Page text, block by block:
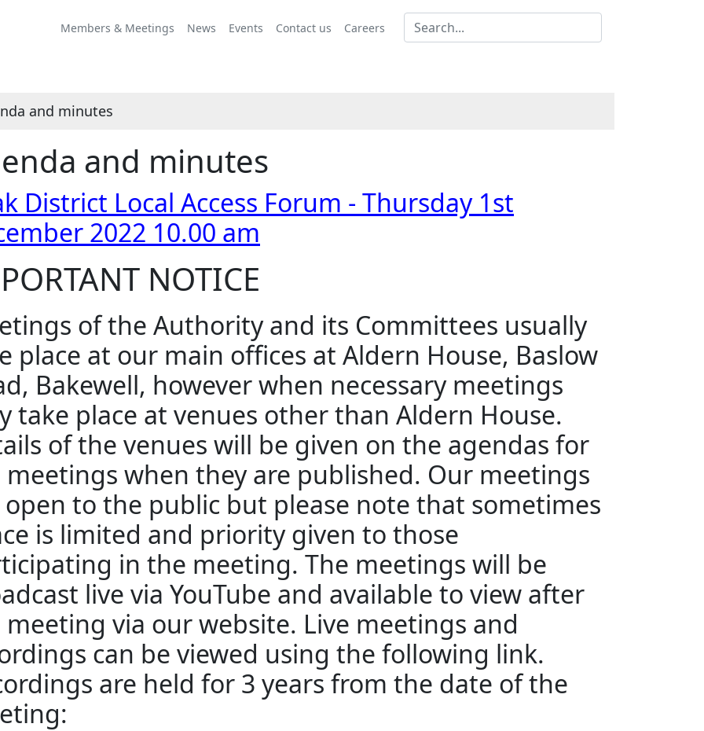
Members & Meetings News Events Contact us Careers
and minutes
and minutes
District Local Access Forum - Thursday 1st
2022 10.00 am
NOTICE
of the Authority and its Committees usually
place at our main offices at Aldern House, Baslow
Bakewell, however when necessary meetings
take place at venues other than Aldern House.
of the venues will be given on the agendas for
when they are published. Our meetings
open to the public but please note that sometimes
is limited and priority given to those
in the meeting. The meetings will be
live via YouTube and available to view after
via our website. Live meetings and
can be viewed using the following link.
are held for 3 years from the date of the
this
item
this
item
this
item
item
this
item
this
item